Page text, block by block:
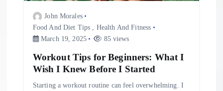
John Morales
Food And Diet Tips
Health And Fitness
March 19, 2025
85 views
Workout Tips for Beginners: What I
Wish I Knew Before I Started
Starting a workout routine can feel overwhelming. I